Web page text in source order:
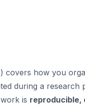
covers how you
during a research
is reproducible,